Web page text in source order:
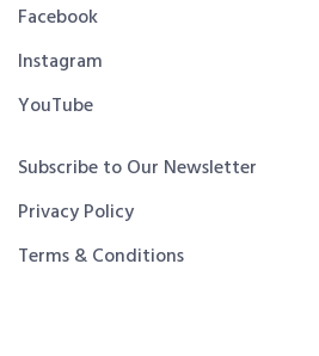
Facebook
Instagram
YouTube
Subscribe to Our Newsletter
Privacy Policy
Terms & Conditions